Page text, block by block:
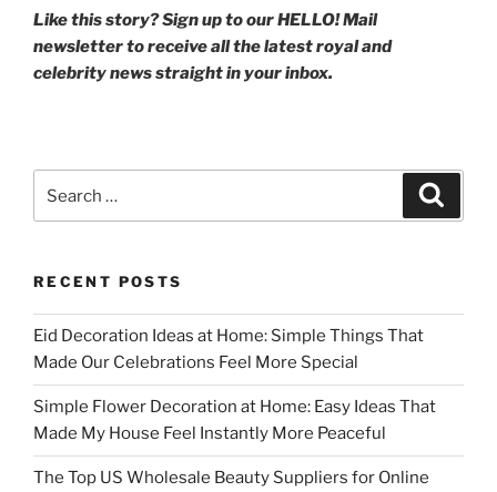
Like this story? Sign up to our HELLO! Mail
newsletter to receive all the latest royal and
celebrity news straight in your inbox.
for:
RECENT POSTS
Eid Decoration Ideas at Home: Simple Things That
Made Our Celebrations Feel More Special
Simple Flower Decoration at Home: Easy Ideas That
Made My House Feel Instantly More Peaceful
The Top US Wholesale Beauty Suppliers for Online